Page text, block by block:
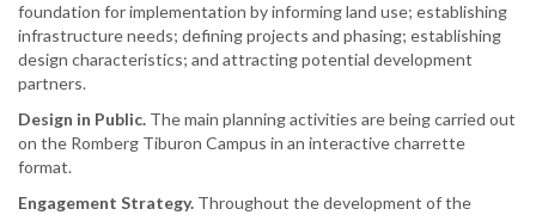
foundation for implementation by informing land use; establishing
infrastructure needs; defining projects and phasing; establishing
design characteristics; and attracting potential development
partners.
Design in Public. The main planning activities are being carried out
on the Romberg Tiburon Campus in an interactive charrette
format.
Engagement Strategy. Throughout the development of the